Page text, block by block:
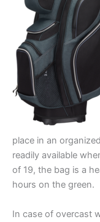
place in an
readily available
of 19, the bag is a
hours on the green.
In case of overcast